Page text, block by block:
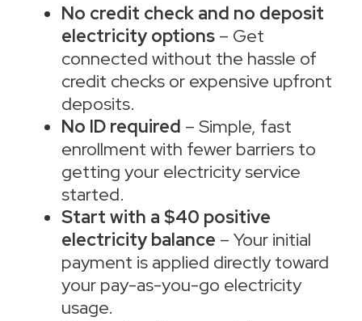
No credit check and no deposit
electricity options – Get
connected without the hassle of
credit checks or expensive upfront
deposits.
No ID required – Simple, fast
enrollment with fewer barriers to
getting your electricity service
started.
Start with a $40 positive
electricity balance – Your initial
payment is applied directly toward
your pay-as-you-go electricity
usage.